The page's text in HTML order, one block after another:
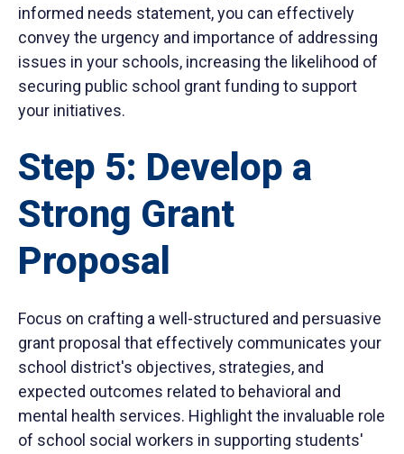
informed needs statement, you can effectively
convey the urgency and importance of addressing
issues in your schools, increasing the likelihood of
securing public school grant funding to support
your initiatives.
Step 5: Develop a
Strong Grant
Proposal
Focus on crafting a well-structured and persuasive
grant proposal that effectively communicates your
school district's objectives, strategies, and
expected outcomes related to behavioral and
mental health services. Highlight the invaluable role
of school social workers in supporting students'